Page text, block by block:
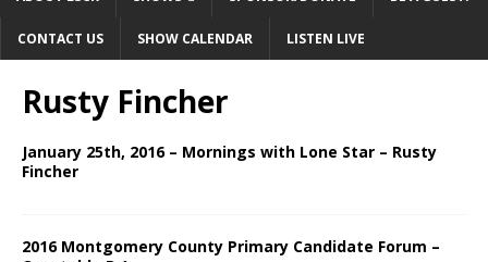
CONTACT US SHOW CALENDAR LISTEN LIVE
Rusty Fincher
January 25th, 2016 – Mornings with Lone Star – Rusty
Fincher
2016 Montgomery County Primary Candidate Forum –